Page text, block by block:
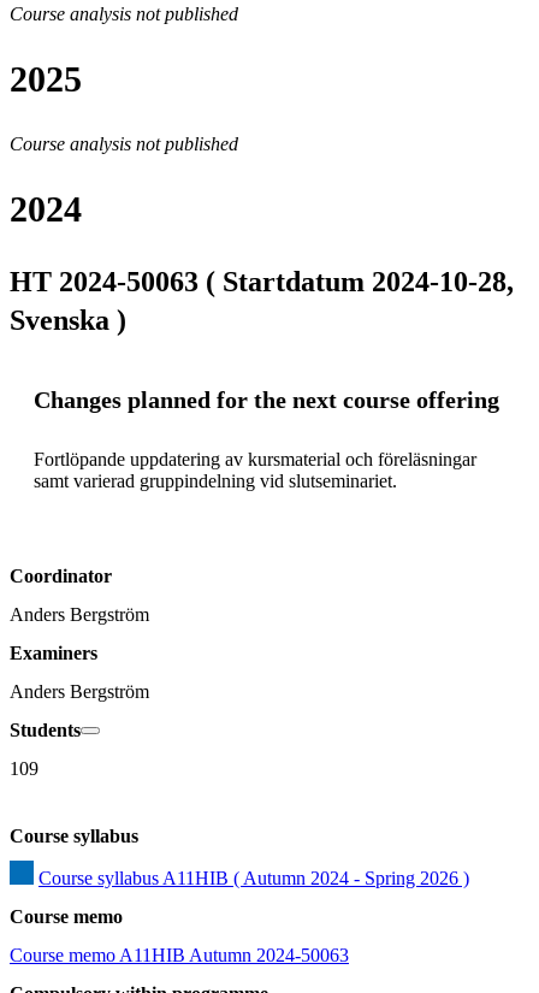
Course analysis not published
2025
Course analysis not published
2024
HT 2024-50063 ( Startdatum 2024-10-28,
Svenska )
Changes planned for the next course offering
Fortlöpande uppdatering av kursmaterial och föreläsningar
samt varierad gruppindelning vid slutseminariet.
Coordinator
Anders Bergström
Examiners
Anders Bergström
Students
109
Course syllabus
Course syllabus A11HIB ( Autumn 2024 - Spring 2026 )
Course memo
Course memo A11HIB Autumn 2024-50063